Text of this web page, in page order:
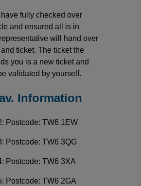
fully checked over
and ensured all is in
will hand over
ticket. The ticket the
you is a new ticket and
validated by yourself.
Information
Postcode: TW6 1EW
Postcode: TW6 3QG
Postcode: TW6 3XA
Postcode: TW6 2GA